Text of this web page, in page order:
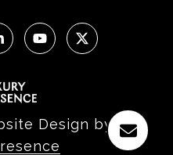
Design by